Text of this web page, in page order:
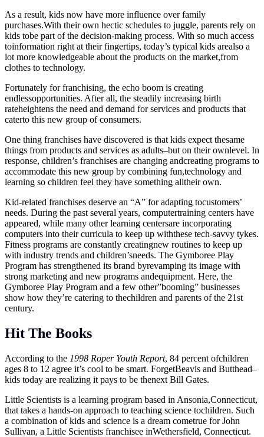
As a result, kids now have more influence over family
purchases.With their own hectic schedules to juggle, parents rely on
kids tobe part of the decision-making process. With so much access
toinformation right at their fingertips, today’s typical kids arealso a
lot more knowledgeable about the products on the market,from
clothes to technology.
Fortunately for franchising, the echo boom is creating
endlessopportunities. After all, the steadily increasing birth
rateheightens the need and demand for services and products that
caterto this new group of consumers.
One thing franchises have discovered is that kids expect thesame
things from products and services as adults–but on their ownlevel. In
response, children’s franchises are changing andcreating programs to
accommodate this new group by combining fun,technology and
learning so children feel they have something alltheir own.
Kid-related franchises deserve an “A” for adapting tocustomers’
needs. During the past several years, computertraining centers have
appeared, while many other learning centersare incorporating
computers into their curricula to keep up withthese tech-savvy tykes.
Fitness programs are constantly creatingnew routines to keep up
with industry trends and children’sneeds. The Gymboree Play
Program has strengthened its brand byrevamping its image with
strong marketing and new programs andequipment. Here, the
Gymboree Play Program and a few other”booming” businesses
show how they’re catering to thechildren and parents of the 21st
century.
Hit The Books
According to the 1998 Roper Youth Report, 84 percent ofchildren
ages 8 to 12 agree it’s cool to be smart. ForgetBeavis and Butthead–
kids today are realizing it pays to be thenext Bill Gates.
Little Scientists is a learning program based in Ansonia,Connecticut,
that takes a hands-on approach to teaching science tochildren. Such
a combination of kids and science is a dream cometrue for John
Sullivan, a Little Scientists franchisee inWethersfield, Connecticut.